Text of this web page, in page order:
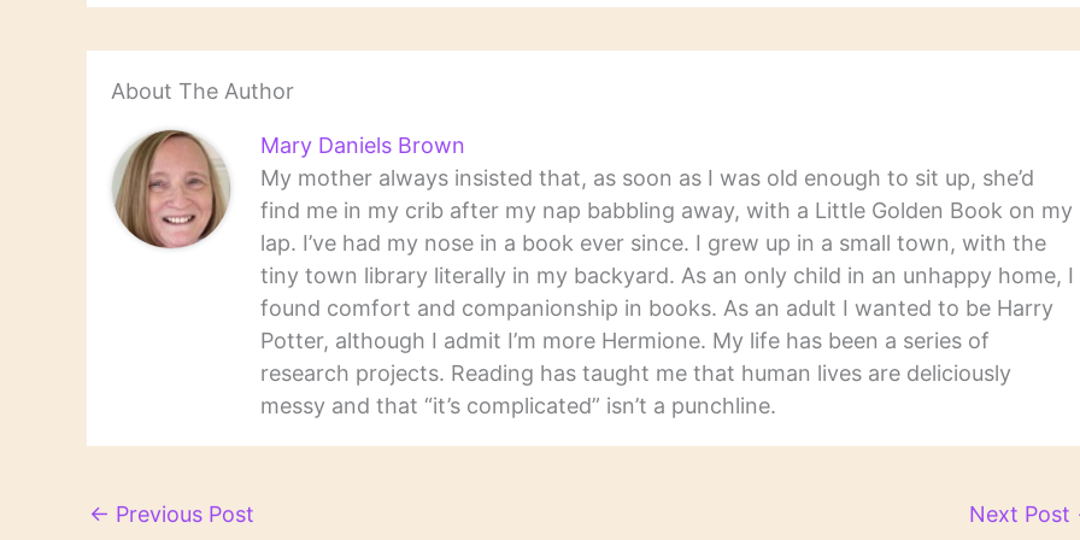
About The Author
Mary Daniels Brown
My mother always insisted that, as soon as I was old enough to sit up, she’d
find me in my crib after my nap babbling away, with a Little Golden Book on my
lap. I’ve had my nose in a book ever since. I grew up in a small town, with the
tiny town library literally in my backyard. As an only child in an unhappy home, I
found comfort and companionship in books. As an adult I wanted to be Harry
Potter, although I admit I’m more Hermione. My life has been a series of
research projects. Reading has taught me that human lives are deliciously
messy and that “it’s complicated” isn’t a punchline.
← Previous Post Next Post